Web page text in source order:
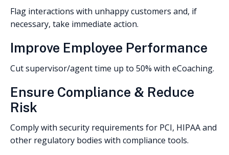
Flag interactions with unhappy customers and, if
necessary, take immediate action.
Improve Employee Performance
Cut supervisor/agent time up to 50% with eCoaching.
Ensure Compliance & Reduce
Risk
Comply with security requirements for PCI, HIPAA and
other regulatory bodies with compliance tools.